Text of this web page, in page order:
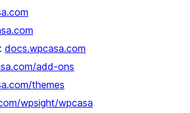
docs.wpcasa.com
add-ons
themes
wpsight/wpcasa